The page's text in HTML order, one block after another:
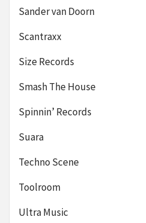
Sander van Doorn
Scantraxx
Size Records
Smash The House
Spinnin’ Records
Suara
Techno Scene
Toolroom
Ultra Music